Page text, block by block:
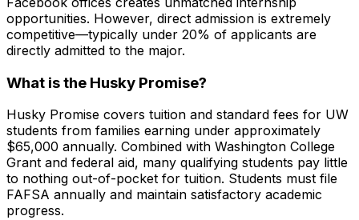
opportunities. However, direct admission is extremely
competitive—typically under 20% of applicants are
directly admitted to the major.
What is the Husky Promise?
Husky Promise covers tuition and standard fees for UW
students from families earning under approximately
$65,000 annually. Combined with Washington College
Grant and federal aid, many qualifying students pay little
to nothing out-of-pocket for tuition. Students must file
FAFSA annually and maintain satisfactory academic
progress.